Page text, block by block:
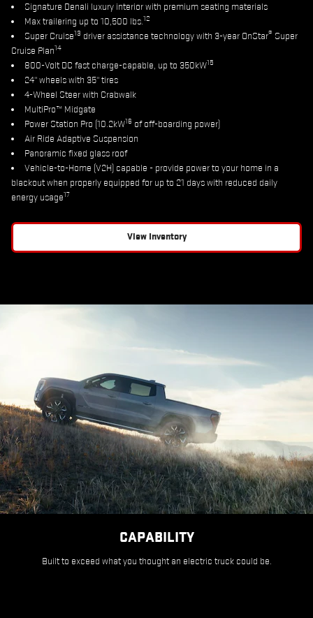
Signature Denali luxury interior with premium seating materials
Max trailering up to 10,500 lbs.12
Super Cruise13 driver assistance technology with 3-year OnStar® Super
Cruise Plan14
800-Volt DC fast charge-capable, up to 350kW15
24" wheels with 35" tires
4-Wheel Steer with Crabwalk
MultiPro™ Midgate
Power Station Pro (10.2kW16 of off-boarding power)
Air Ride Adaptive Suspension
Panoramic fixed glass roof
Vehicle-to-Home (V2H) capable - provide power to your home in a
blackout when properly equipped for up to 21 days with reduced daily
energy usage17
View Inventory
CAPABILITY
Built to exceed what you thought an electric truck could be.